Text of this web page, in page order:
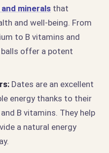
minerals that
and well-being. From
to B vitamins and
offer a potent
Dates are an excellent
energy thanks to their
B vitamins. They help
a natural energy